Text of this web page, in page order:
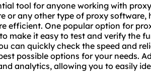
tool for anyone working with proxy
or any other type of proxy software,
efficient. One popular option for
make it easy to test and verify the
can quickly check the speed and
possible options for your needs.
analytics, allowing you to easily